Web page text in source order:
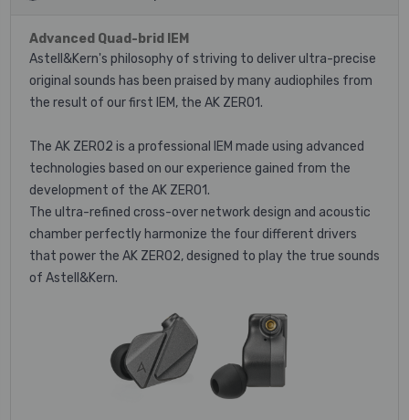
Advanced Quad-brid IEM
Astell&Kern's philosophy of striving to deliver ultra-precise
original sounds has been praised by many audiophiles from
the result of our first IEM, the AK ZERO1.
The AK ZERO2 is a professional IEM made using advanced
technologies based on our experience gained from the
development of the AK ZERO1.
The ultra-refined cross-over network design and acoustic
chamber perfectly harmonize the four different drivers
that power the AK ZERO2, designed to play the true sounds
of Astell&Kern.